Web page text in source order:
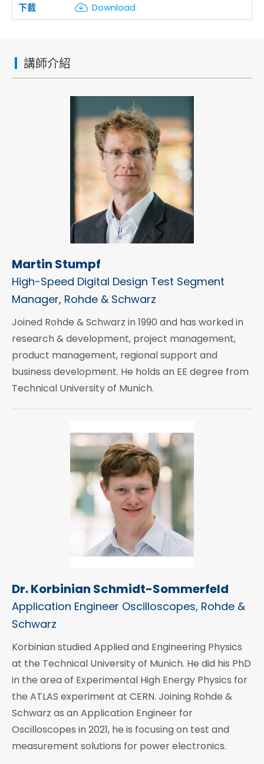
Download
講師介紹
Martin Stumpf
High-Speed Digital Design Test Segment
Manager, Rohde & Schwarz
Joined Rohde & Schwarz in 1990 and has worked in
research & development, project management,
product management, regional support and
business development. He holds an EE degree from
Technical University of Munich.
Dr. Korbinian Schmidt-Sommerfeld
Application Engineer Oscilloscopes, Rohde &
Schwarz
Korbinian studied Applied and Engineering Physics
at the Technical University of Munich. He did his PhD
in the area of Experimental High Energy Physics for
the ATLAS experiment at CERN. Joining Rohde &
Schwarz as an Application Engineer for
Oscilloscopes in 2021, he is focusing on test and
measurement solutions for power electronics.